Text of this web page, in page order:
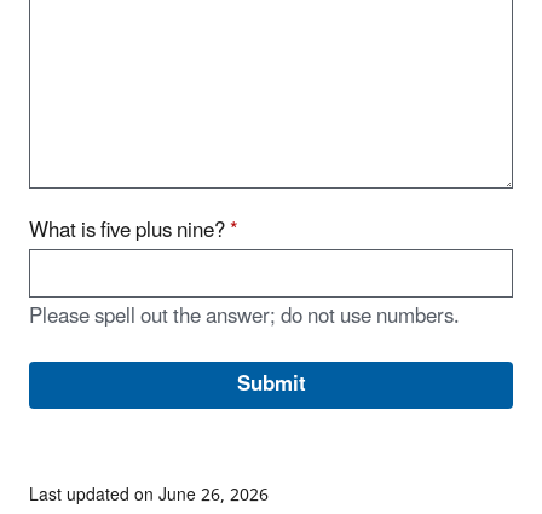
What is five plus nine?*
Please spell out the answer; do not use numbers.
Last updated on June 26, 2026